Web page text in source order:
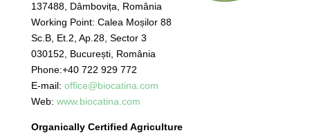
137488, Dâmbovița, România
Working Point: Calea Moșilor 88
Sc.B, Et.2, Ap.28, Sector 3
030152, București, România
Phone:+40 722 929 772
E-mail: office@biocatina.com
Web: www.biocatina.com
Organically Certified Agriculture